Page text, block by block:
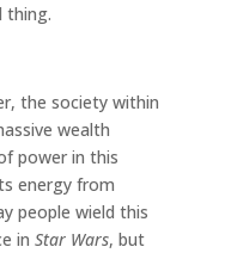
thing.
the society within
wealth
power in this
energy from
people wield this
in Star Wars, but